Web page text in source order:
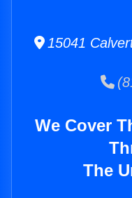
15041
We Cover
The